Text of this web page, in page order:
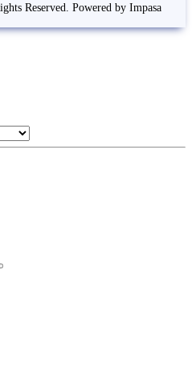
Reserved. Powered by Impasa